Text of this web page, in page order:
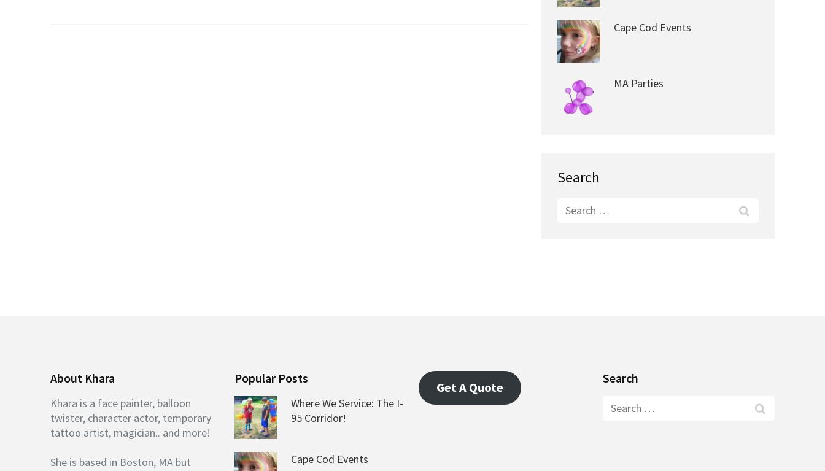
Cape Cod Events
MA Parties
Search
Search
About Khara
Khara is a face painter, balloon
twister, character actor, temporary
tattoo artist, magician.. and more!
She is based in Boston, MA but
Popular Posts
Where We Service: The I-
95 Corridor!
Cape Cod Events
Get A Quote
Search
Search